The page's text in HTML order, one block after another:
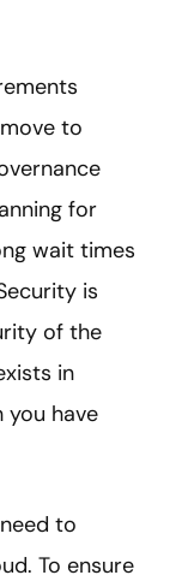
to
for
wait times
is
of the
in
you have
to
To ensure